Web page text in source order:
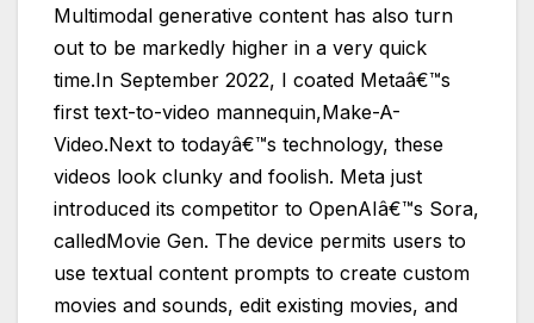
Multimodal generative content has also turn
out to be markedly higher in a very quick
time.In September 2022, I coated Metaâ€™s
first text-to-video mannequin,Make-A-
Video.Next to todayâ€™s technology, these
videos look clunky and foolish. Meta just
introduced its competitor to OpenAIâ€™s Sora,
calledMovie Gen. The device permits users to
use textual content prompts to create custom
movies and sounds, edit existing movies, and